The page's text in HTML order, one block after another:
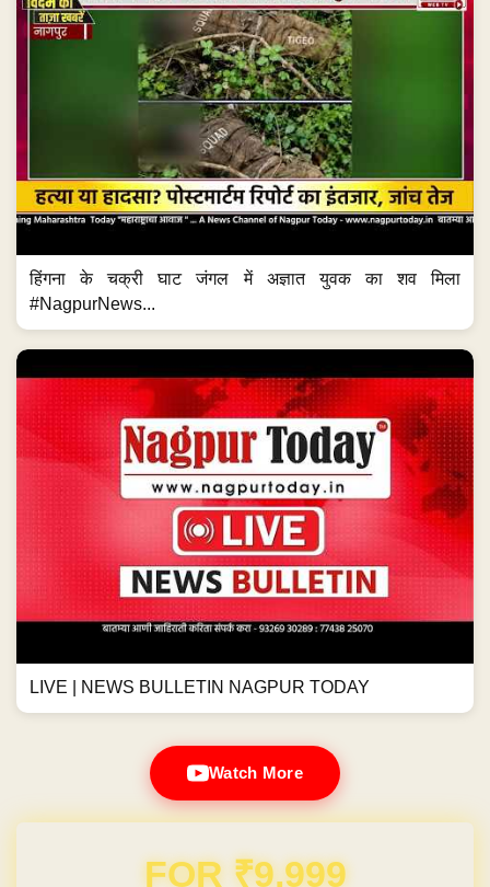
हिंगना के चक्री घाट जंगल में अज्ञात युवक का शव मिला
#NagpurNews...
LIVE | NEWS BULLETIN NAGPUR TODAY
Watch More
Domain & Hosting FREE for 1 Year